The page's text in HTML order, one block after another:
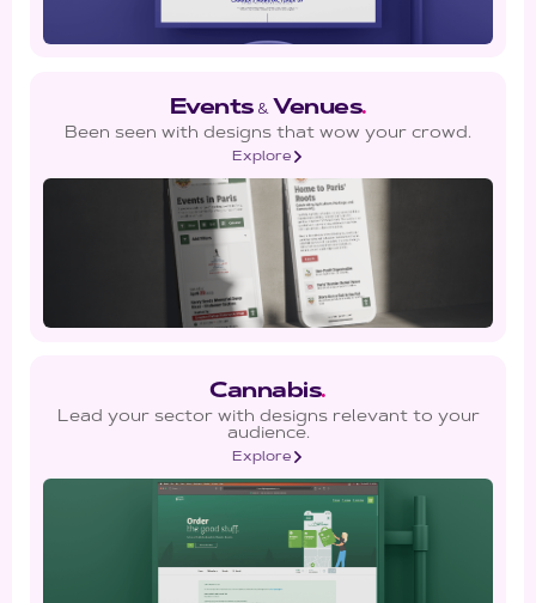
Events &Venues.
Been seen with designs that wow your crowd.
Explore
Cannabis.
Lead your sector with designs relevant to your
audience.
Explore